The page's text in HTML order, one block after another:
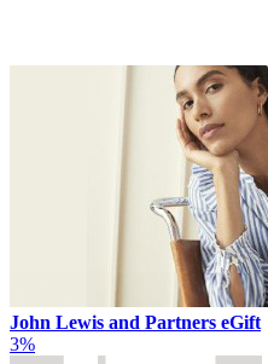
John Lewis and Partners eGift
3%